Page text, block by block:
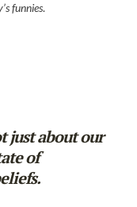
funnies.
just about our
of